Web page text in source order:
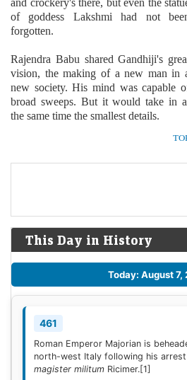
of goddess Lakshmi had not
forgotten.
Rajendra Babu shared Gandhiji's
vision, the making of a new man in
new society. His mind was capable
broad sweeps. But it would take in
the same time the smallest details.
This Day in History
Today: August 7,
461
Roman Emperor Majorian is
north-west Italy following his
magister militum Ricimer.[1]